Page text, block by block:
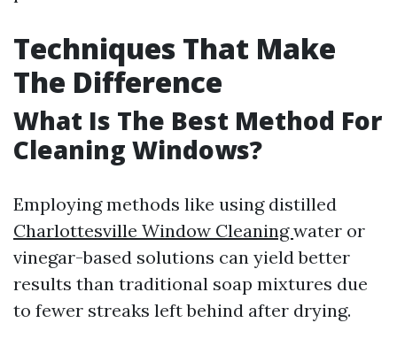
Techniques That Make
The Difference
What Is The Best Method For
Cleaning Windows?
Employing methods like using distilled
Charlottesville Window Cleaningwater or
vinegar-based solutions can yield better
results than traditional soap mixtures due
to fewer streaks left behind after drying.